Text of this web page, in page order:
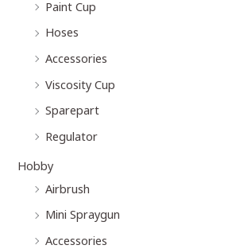
Paint Cup
Hoses
Accessories
Viscosity Cup
Sparepart
Regulator
Hobby
Airbrush
Mini Spraygun
Accessories